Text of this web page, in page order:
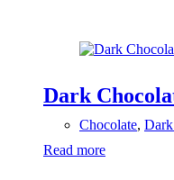
Dark
Chocolate,
Read more